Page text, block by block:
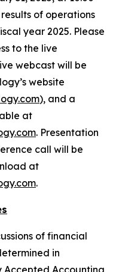
of operations
year 2025. Please
to the live
webcast will be
website
), and a
at
. Presentation
call will be
at
.
of financial
in
Accepted Accounting